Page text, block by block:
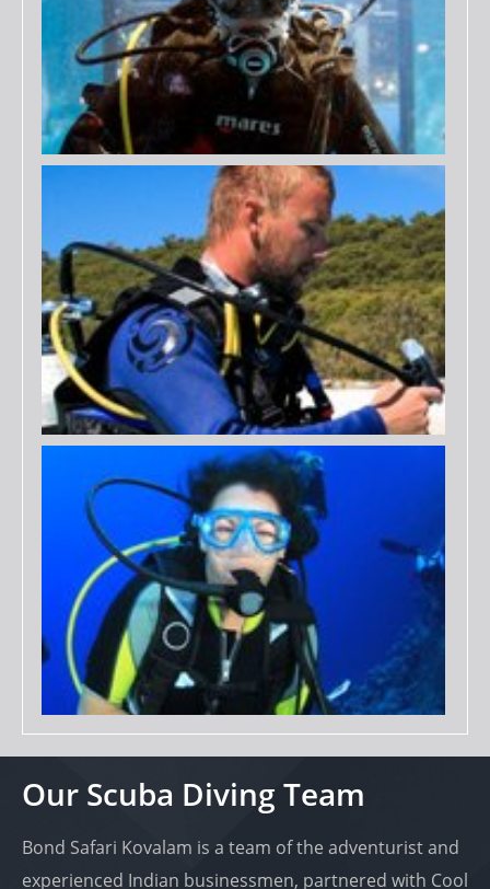
Our Scuba Diving Team
Bond Safari Kovalam is a team of the adventurist and
experienced Indian businessmen, partnered with Cool